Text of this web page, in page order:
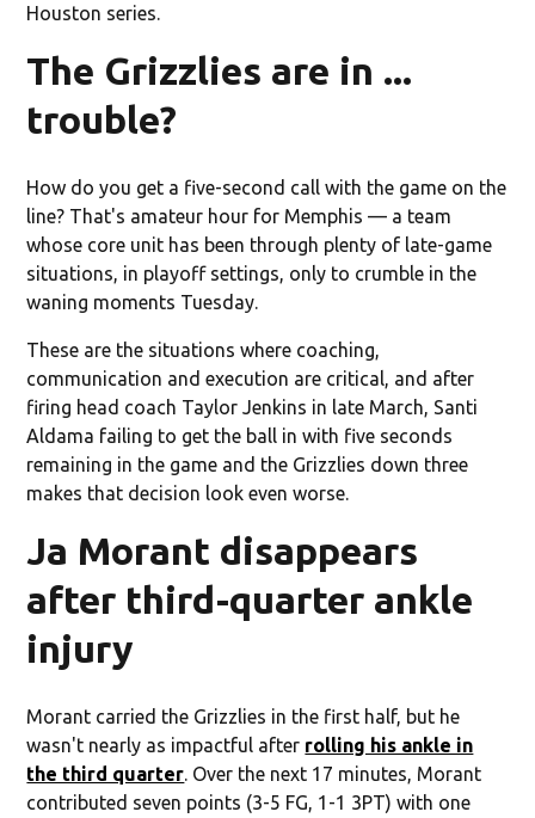
Houston series.
The Grizzlies are in ...
trouble?
How do you get a five-second call with the game on the
line? That's amateur hour for Memphis — a team
whose core unit has been through plenty of late-game
situations, in playoff settings, only to crumble in the
waning moments Tuesday.
These are the situations where coaching,
communication and execution are critical, and after
firing head coach Taylor Jenkins in late March, Santi
Aldama failing to get the ball in with five seconds
remaining in the game and the Grizzlies down three
makes that decision look even worse.
Ja Morant disappears
after third-quarter ankle
injury
Morant carried the Grizzlies in the first half, but he
wasn't nearly as impactful after rolling his ankle in
the third quarter. Over the next 17 minutes, Morant
contributed seven points (3-5 FG, 1-1 3PT) with one